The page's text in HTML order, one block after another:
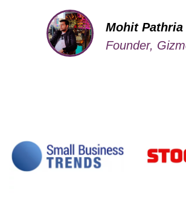
Mohit Pathria
Founder,